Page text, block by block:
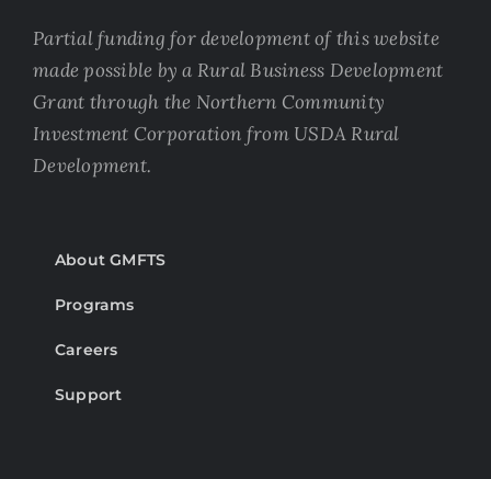
Partial funding for development of this website
made possible by a Rural Business Development
Grant through the Northern Community
Investment Corporation from USDA Rural
Development.
About GMFTS
Programs
Careers
Support